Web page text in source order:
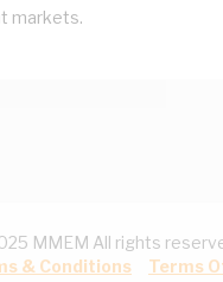
markets.
MMEM All rights
& Conditions
Terms